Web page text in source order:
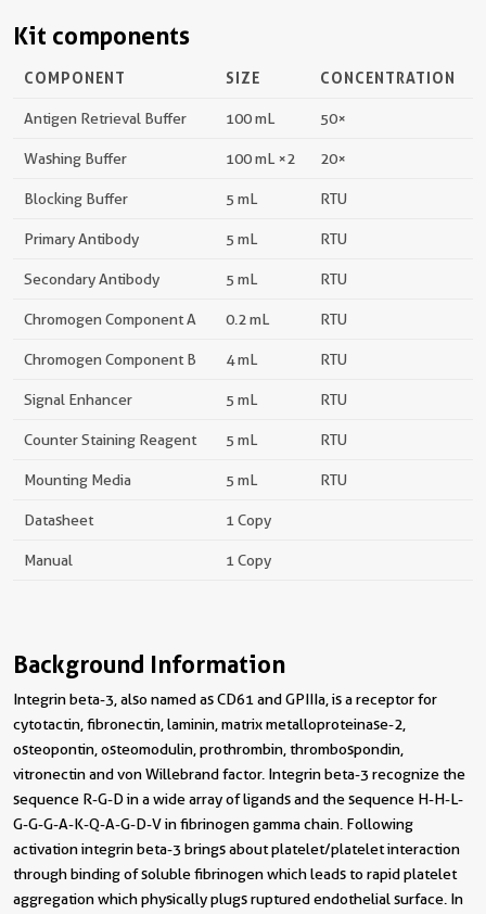
Kit components
COMPONENT SIZE CONCENTRATION
Antigen Retrieval Buffer 100 mL 50×
Washing Buffer 100 mL ×2 20×
Blocking Buffer 5 mL RTU
Primary Antibody 5 mL RTU
Secondary Antibody 5 mL RTU
Chromogen Component A 0.2 mL RTU
Chromogen Component B 4 mL RTU
Signal Enhancer 5 mL RTU
Counter Staining Reagent 5 mL RTU
Mounting Media 5 mL RTU
Datasheet 1 Copy
Manual 1 Copy
Background Information
Integrin beta-3, also named as CD61 and GPIIIa, is a receptor for
cytotactin, fibronectin, laminin, matrix metalloproteinase-2,
osteopontin, osteomodulin, prothrombin, thrombospondin,
vitronectin and von Willebrand factor. Integrin beta-3 recognize the
sequence R-G-D in a wide array of ligands and the sequence H-H-L-
G-G-G-A-K-Q-A-G-D-V in fibrinogen gamma chain. Following
activation integrin beta-3 brings about platelet/platelet interaction
through binding of soluble fibrinogen which leads to rapid platelet
aggregation which physically plugs ruptured endothelial surface. In